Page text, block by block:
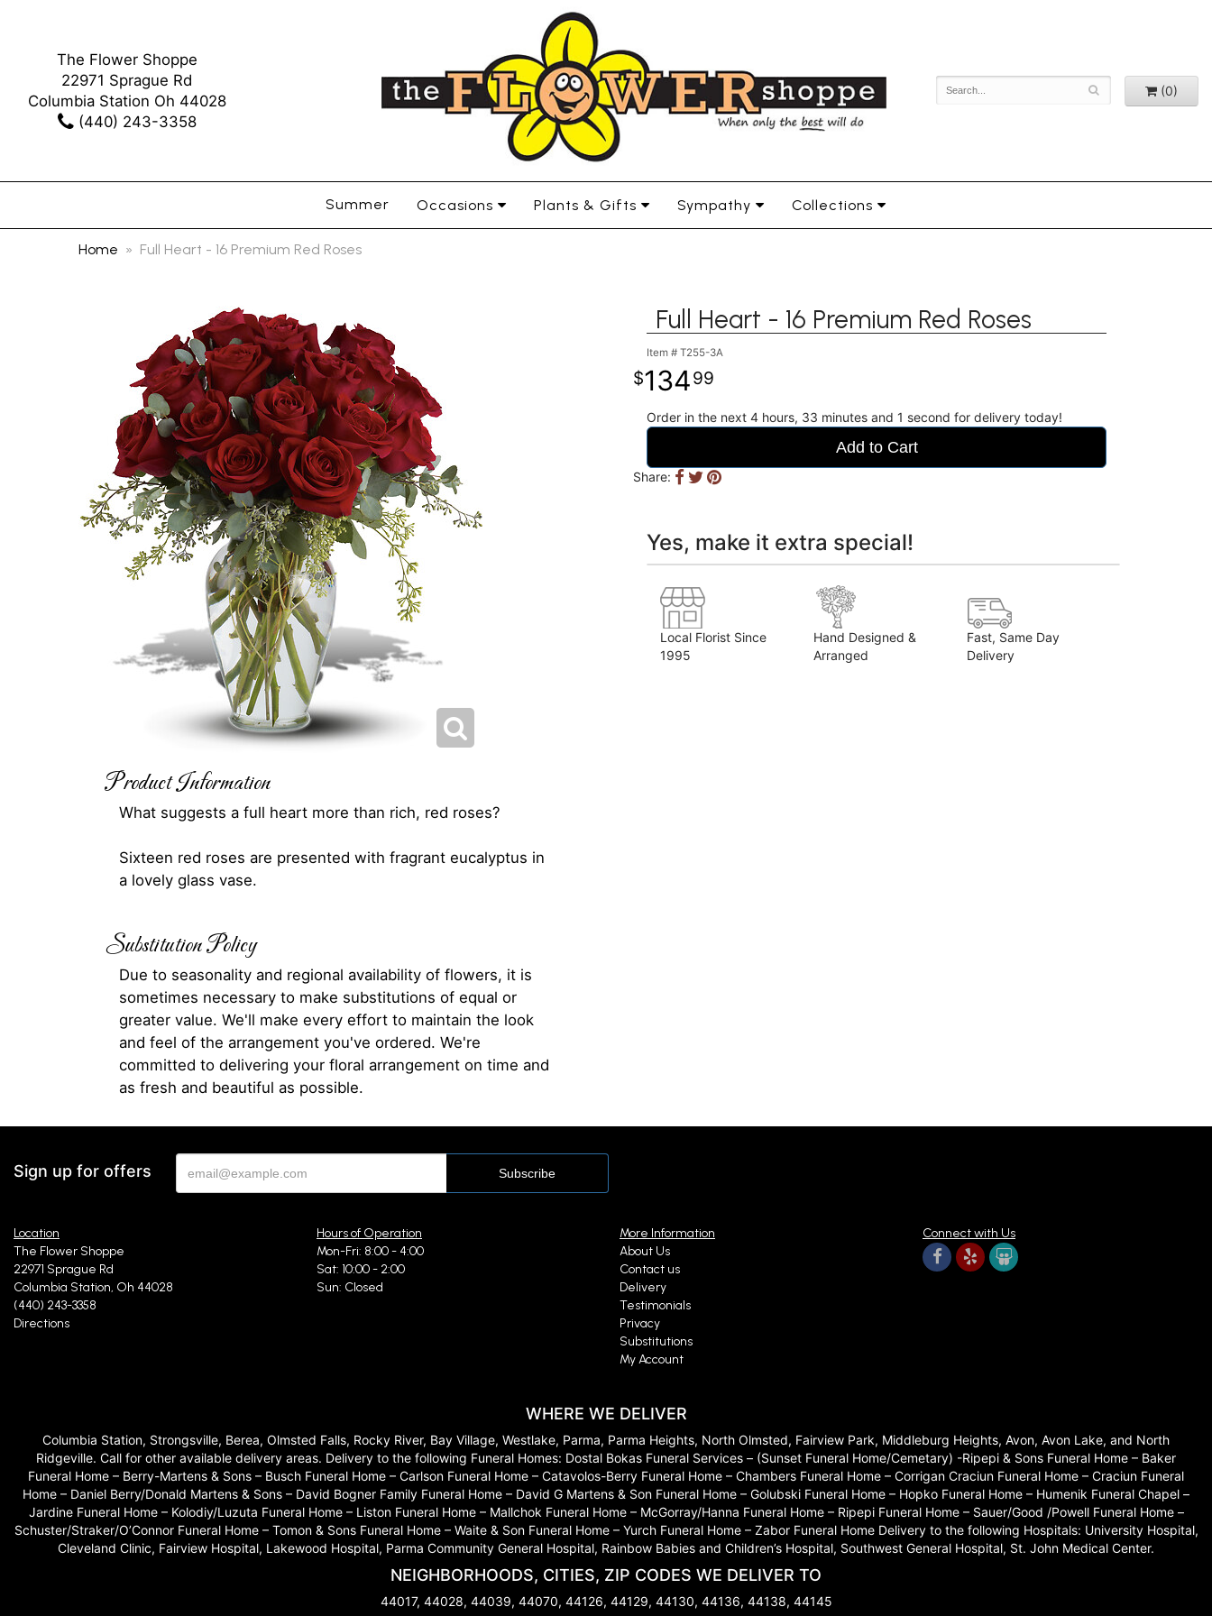
The Flower Shoppe
22971 Sprague Rd
Columbia Station Oh 44028
(440) 243-3358
(0)
Summer Occasions Plants & Gifts Sympathy Collections
Home Full Heart - 16 Premium Red Roses
Product Information
What suggests a full heart more than rich, red roses?
Sixteen red roses are presented with fragrant eucalyptus in
a lovely glass vase.
Substitution Policy
Due to seasonality and regional availability of flowers, it is
sometimes necessary to make substitutions of equal or
greater value. We'll make every effort to maintain the look
and feel of the arrangement you've ordered. We're
committed to delivering your floral arrangement on time and
as fresh and beautiful as possible.
Full Heart - 16 Premium Red Roses
Item # T255-3A
13499
Order in the next 4 hours 33 minutes for delivery today!
Add to Cart
Share:
Yes, make it extra special!
Local Florist Since
1995
Hand Designed &
Arranged
Fast, Same Day
Delivery
Sign up for offers
Location
The Flower Shoppe
22971 Sprague Rd
Columbia Station, Oh 44028
(440) 243-3358
Directions
Hours of Operation
Mon-Fri: 8:00 - 4:00
Sat: 10:00 - 2:00
Sun: Closed
More Information
About Us
Contact us
Delivery
Testimonials
Privacy
Substitutions
My Account
Connect with Us
WHERE WE DELIVER
Columbia Station, Strongsville, Berea, Olmsted Falls, Rocky River, Bay Village, Westlake, Parma, Parma Heights, North Olmsted, Fairview Park, Middleburg Heights, Avon, Avon Lake, and North
Ridgeville. Call for other available delivery areas. Delivery to the following Funeral Homes: Dostal Bokas Funeral Services – (Sunset Funeral Home/Cemetary) -Ripepi & Sons Funeral Home – Baker
Funeral Home – Berry-Martens & Sons – Busch Funeral Home – Carlson Funeral Home – Catavolos-Berry Funeral Home – Chambers Funeral Home – Corrigan Craciun Funeral Home – Craciun Funeral
Home – Daniel Berry/Donald Martens & Sons – David Bogner Family Funeral Home – David G Martens & Son Funeral Home – Golubski Funeral Home – Hopko Funeral Home – Humenik Funeral Chapel –
Jardine Funeral Home – Kolodiy/Luzuta Funeral Home – Liston Funeral Home – Mallchok Funeral Home – McGorray/Hanna Funeral Home – Ripepi Funeral Home – Sauer/Good /Powell Funeral Home –
Schuster/Straker/O’Connor Funeral Home – Tomon & Sons Funeral Home – Waite & Son Funeral Home – Yurch Funeral Home – Zabor Funeral Home Delivery to the following Hospitals: University Hospital,
Cleveland Clinic, Fairview Hospital, Lakewood Hospital, Parma Community General Hospital, Rainbow Babies and Children’s Hospital, Southwest General Hospital, St. John Medical Center.
NEIGHBORHOODS, CITIES, ZIP CODES WE DELIVER TO
44017, 44028, 44039, 44070, 44126, 44129, 44130, 44136, 44138, 44145